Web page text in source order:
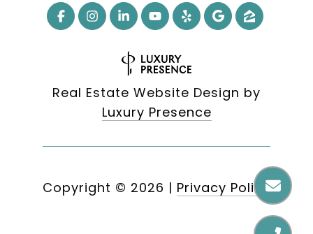
Real Estate Website Design by
Luxury Presence
Copyright © 2026 | Privacy Policy